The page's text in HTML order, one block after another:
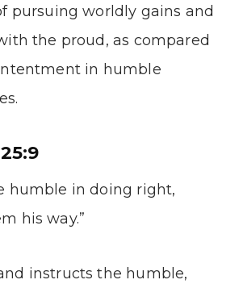
pursuing worldly gains and
the proud, as compared
in humble
humble in doing right,
his way.”
instructs the humble,